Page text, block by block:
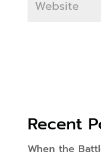
Recent
When the